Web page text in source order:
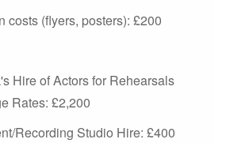
costs (flyers, posters): £200
Hire of Actors for Rehearsals
Rates: £2,200
Recording Studio Hire: £400